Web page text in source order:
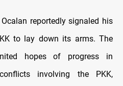
reportedly signaled his
to lay down its arms. The
hopes of progress in
involving the PKK,